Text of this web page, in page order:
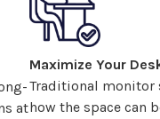
Maximize Your
Traditional monitor
how the space can
at